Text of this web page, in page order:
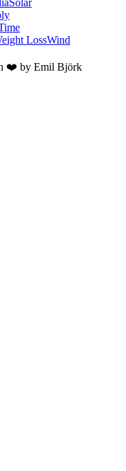
LossWind
❤️ by Emil Björk